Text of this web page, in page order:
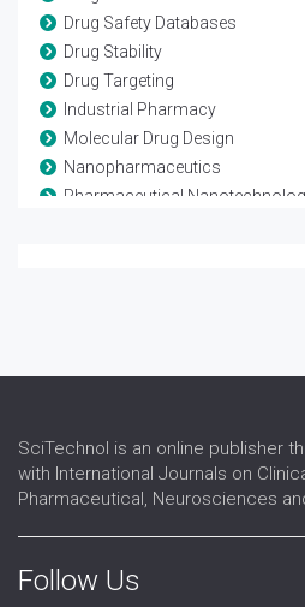
Drug Safety Databases
Drug Stability
Drug Targeting
Industrial Pharmacy
Molecular Drug Design
Nanopharmaceutics
Pharmaceutical
SciTechnol is an online publisher
with International Journals on
Pharmaceutical, Neurosciences
Follow Us